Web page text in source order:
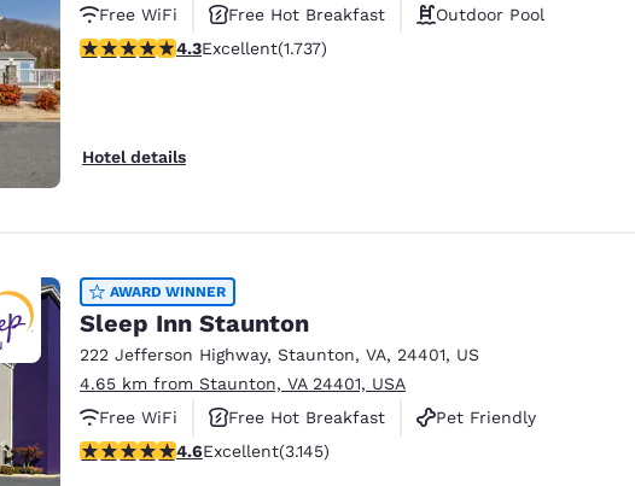
Free WiFi
Free Hot Breakfast
Outdoor Pool
4.3 stars rating. Excellent. 1737 reviews
4.3Excellent(1.737)
Hotel details
AWARD WINNER
Sleep Inn Staunton
222 Jefferson Highway, Staunton, VA, 24401, US
4.65 km from Staunton, VA 24401, USA
Free WiFi
Free Hot Breakfast
Pet Friendly
4.57 stars rating. Excellent. 3145 reviews
4.6Excellent(3.145)